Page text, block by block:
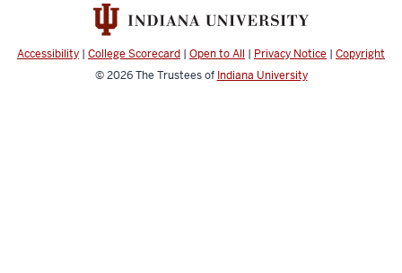
channels
Accessibility | College Scorecard | Open to All | Privacy Notice | Copyright
© 2026The Trustees of Indiana University